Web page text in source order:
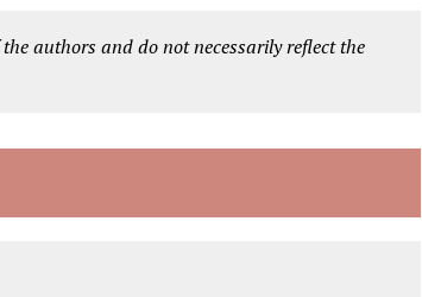
authors and do not necessarily reflect the